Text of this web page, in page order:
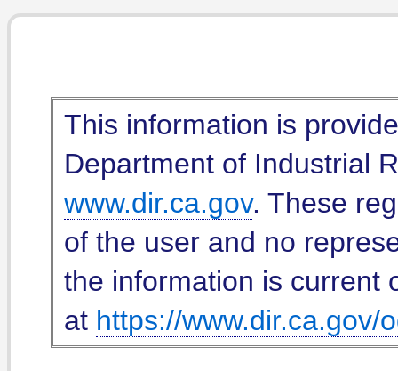
This information is
Department of Industrial
www.dir.ca.gov. These
of the user and no
the information is current
at https://www.dir.ca.gov/